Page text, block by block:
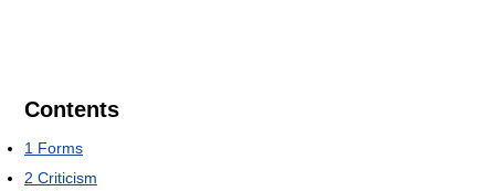
Contents
1 Forms
2 Criticism